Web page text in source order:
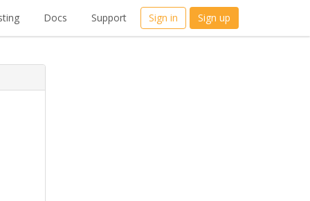
Docs Support Sign in Sign up